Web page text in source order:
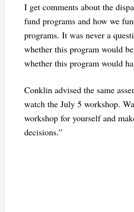
I get comments about the
fund programs and how we
programs. It was never a
whether this program would
whether this program would
Conklin advised the same
watch the July 5 workshop.
workshop for yourself and
decisions.”